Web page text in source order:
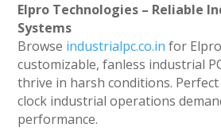
Elpro Technologies – Reliable
Systems
Browse industrialpc.co.in for
customizable, fanless industrial
thrive in harsh conditions.
clock industrial operations
performance.